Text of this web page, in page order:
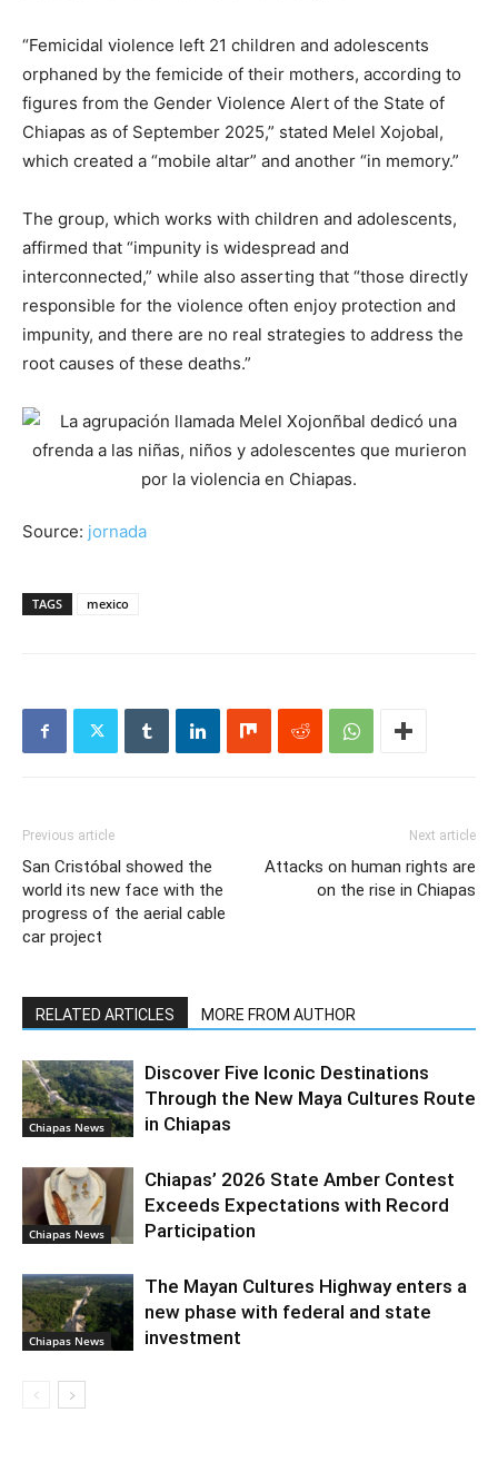
“Femicidal violence left 21 children and adolescents
orphaned by the femicide of their mothers, according to
figures from the Gender Violence Alert of the State of
Chiapas as of September 2025,” stated Melel Xojobal,
which created a “mobile altar” and another “in memory.”
The group, which works with children and adolescents,
affirmed that “impunity is widespread and
interconnected,” while also asserting that “those directly
responsible for the violence often enjoy protection and
impunity, and there are no real strategies to address the
root causes of these deaths.”
Source: jornada
TAGS mexico
Previous article
San Cristóbal showed the
world its new face with the
progress of the aerial cable
car project
Next article
Attacks on human rights are
on the rise in Chiapas
RELATED ARTICLES MORE FROM AUTHOR
Chiapas News
Discover Five Iconic Destinations
Through the New Maya Cultures Route
in Chiapas
Chiapas News
Chiapas’ 2026 State Amber Contest
Exceeds Expectations with Record
Participation
Chiapas News
The Mayan Cultures Highway enters a
new phase with federal and state
investment